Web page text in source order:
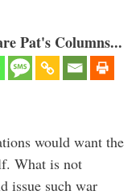
Pat's Columns...
would want the
What is not
issue such war